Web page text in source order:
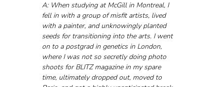
A: When studying at McGill in Montreal, I
fell in with a group of misfit artists, lived
with a painter, and unknowingly planted
seeds for transitioning into the arts. I went
on to a postgrad in genetics in London,
where I was not so secretly doing photo
shoots for BLITZ magazine in my spare
time, ultimately dropped out, moved to